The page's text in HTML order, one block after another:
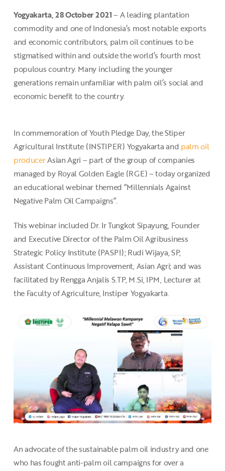
Yogyakarta, 28 October 2021– A leading plantation
commodity and one of Indonesia’s most notable exports
and economic contributors, palm oil continues to be
stigmatised within and outside the world’s fourth most
populous country. Many including the younger
generations remain unfamiliar with palm oil’s social and
economic benefit to the country.
In commemoration of Youth Pledge Day, the Stiper
Agricultural Institute (INSTIPER) Yogyakarta and palm oil
producerAsian Agri – part of the group of companies
managed by Royal Golden Eagle (RGE) – today organized
an educational webinar themed “Millennials Against
Negative Palm Oil Campaigns”.
This webinar included Dr. Ir Tungkot Sipayung, Founder
and Executive Director of the Palm Oil Agribusiness
Strategic Policy Institute (PASPI); Rudi Wijaya, SP,
Assistant Continuous Improvement, Asian Agri; and was
facilitated by Rengga Anjalis S.TP, M.Si, IPM, Lecturer at
the Faculty of Agriculture, Instiper Yogyakarta.
An advocate of the sustainable palm oil industry and one
who has fought anti-palm oil campaigns for over a